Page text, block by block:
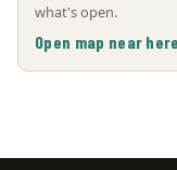
what's open.
Open map near